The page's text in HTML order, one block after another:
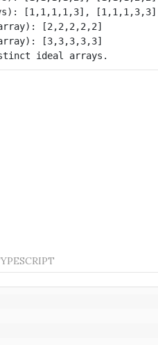
[1,1,1,1,3],
[2,2,2,2,2]
[3,3,3,3,3]